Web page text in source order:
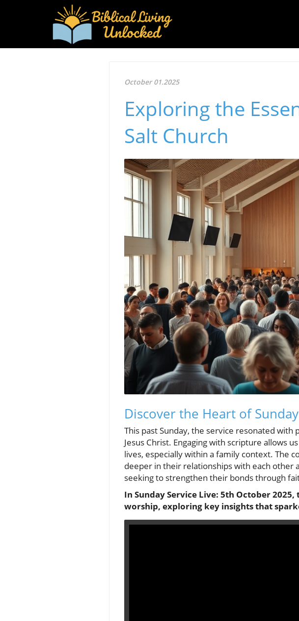
October 01.2025
Exploring the
Salt Church
Discover the Heart of
This past Sunday, the service resonated
Jesus Christ. Engaging with scripture allows
lives, especially within a family context. The
deeper in their relationships with each other
seeking to strengthen their bonds through
In Sunday Service Live: 5th October
worship, exploring key insights that